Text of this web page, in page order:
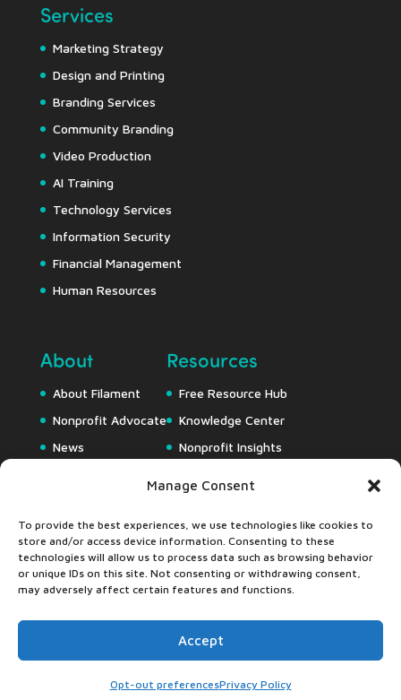
Manage Consent
To provide the best experiences, we use technologies like cookies to
store and/or access device information. Consenting to these
technologies will allow us to process data such as browsing behavior
or unique IDs on this site. Not consenting or withdrawing consent,
may adversely affect certain features and functions.
Accept
Opt-out preferencesPrivacy Policy
Services
Marketing Strategy
Design and Printing
Branding Services
Community Branding
Video Production
AI Training
Technology Services
Information Security
Financial Management
Human Resources
About
About Filament
Nonprofit Advocate
News
Resources
Free Resource Hub
Knowledge Center
Nonprofit Insights
Accessibility Statement